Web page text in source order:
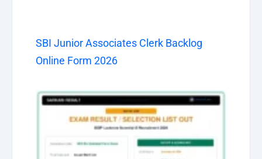
SBI Junior Associates Clerk Backlog
Online Form 2026